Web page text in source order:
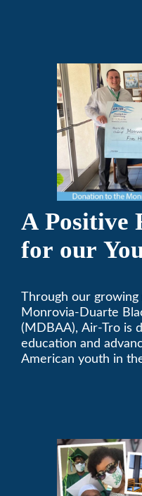
A Positive
for our
Alumni
Through our
Monrovia-Duarte
(MDBAA), Air-Tro is
education and
American youth in